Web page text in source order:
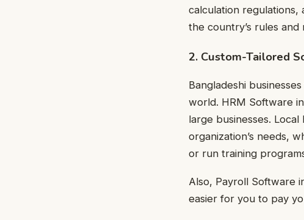
calculation regulations,
the country’s rules
2. Custom-Tailored
Bangladeshi
world. HRM Software
large businesses.
organization’s needs,
or run training
Also, Payroll Software
easier for you to pay